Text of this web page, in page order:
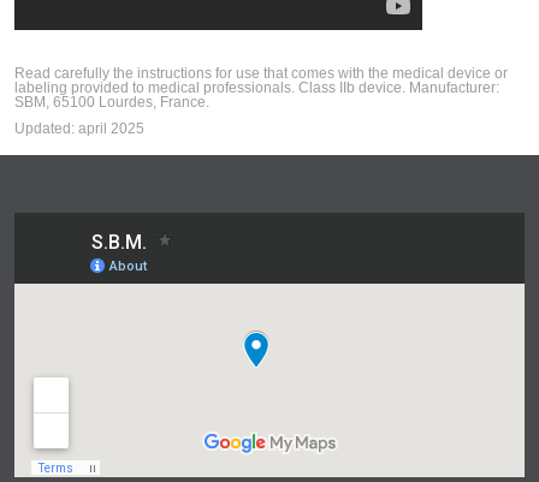
Read carefully the instructions for use that comes with the medical device or
labeling provided to medical professionals. Class IIb device. Manufacturer:
SBM, 65100 Lourdes, France.
Updated: april 2025